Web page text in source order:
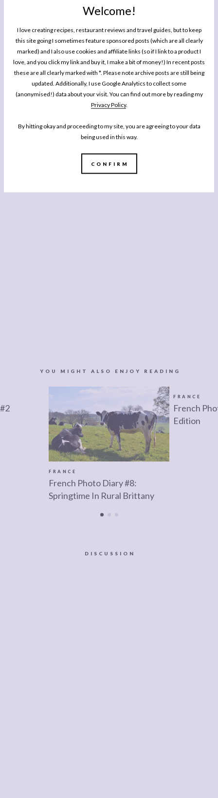
Welcome!
I love creating recipes, restaurant reviews and travel guides, but to keep
this site going I sometimes feature sponsored posts (which are all clearly
marked) and I also use cookies and affiliate links (so if I link to a product I
love, and you click my link and buy it, I make a bit of money!) In recent posts
these are all clearly marked with *. Please note archive posts are still being
updated. Additionally, I use Google Analytics to collect some
(anonymised!) data about your visit. You can find out more by reading my
Privacy Policy.
By hitting okay and proceeding to my site, you are agreeing to your data
being used in this way.
CONFIRM
YOU MIGHT ALSO ENJOY READING
FRANCE
French Photo Diary #8:
Springtime In Rural Brittany
FRANCE
French
Edition
DISCUSSION